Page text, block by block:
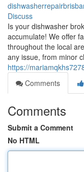
Discuss
Is your dishwasher
accumulate! We offer
throughout the local
any issue, from minor
https://
Comments
Comments
Submit a Comment
No HTML